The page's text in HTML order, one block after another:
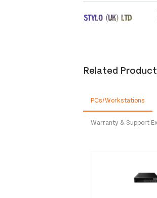
Related
PCs/Workstations
Warranty & Support